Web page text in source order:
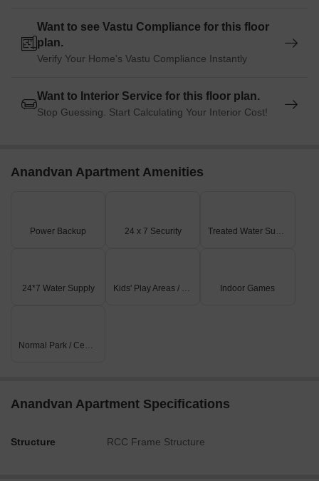
Want to see Vastu Compliance for this floor
plan.
Verify Your Home's Vastu Compliance Instantly
Want to Interior Service for this floor plan.
Stop Guessing. Start Calculating Your Interior Cost!
Anandvan Apartment Amenities
Power Backup 24 x 7 Security Treated Water Supply
24*7 Water Supply Kids' Play Areas / Sand Pits Indoor Games
Normal Park / Central Green
Anandvan Apartment Specifications
Structure RCC Frame Structure